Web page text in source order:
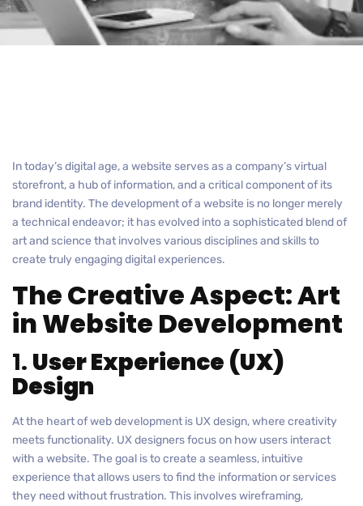
In today’s digital age, a website serves as a company’s virtual
storefront, a hub of information, and a critical component of its
brand identity. The development of a website is no longer merely
a technical endeavor; it has evolved into a sophisticated blend of
art and science that involves various disciplines and skills to
create truly engaging digital experiences.
The Creative Aspect: Art
in Website Development
1. User Experience (UX)
Design
At the heart of web development is UX design, where creativity
meets functionality. UX designers focus on how users interact
with a website. The goal is to create a seamless, intuitive
experience that allows users to find the information or services
they need without frustration. This involves wireframing,